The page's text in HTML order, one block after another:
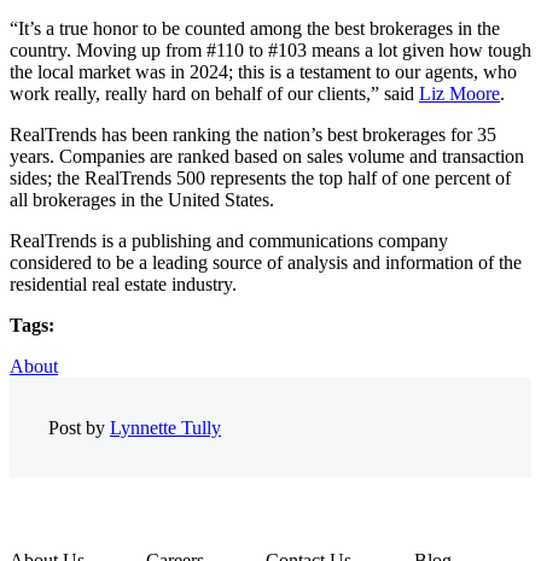
“It’s a true honor to be counted among the best brokerages in the
country. Moving up from #110 to #103 means a lot given how tough
the local market was in 2024; this is a testament to our agents, who
work really, really hard on behalf of our clients,” said Liz Moore.
RealTrends has been ranking the nation’s best brokerages for 35
years. Companies are ranked based on sales volume and transaction
sides; the RealTrends 500 represents the top half of one percent of
all brokerages in the United States.
RealTrends is a publishing and communications company
considered to be a leading source of analysis and information of the
residential real estate industry.
Tags:
About
Post by Lynnette Tully